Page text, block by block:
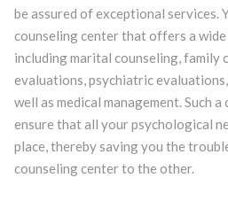
be assured of exceptional services.
counseling center that offers a
including marital counseling, family
evaluations, psychiatric
well as medical management. Such
ensure that all your psychological
place, thereby saving you the
counseling center to the other.